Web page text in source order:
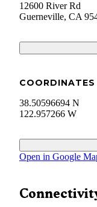
12600 River Rd
Guerneville, CA
COORDINATES
38.50596694 N
122.957266 W
Open in Google